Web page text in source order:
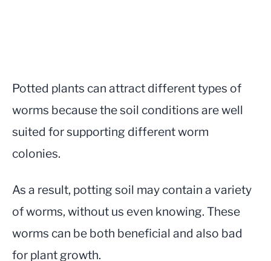
Potted plants can attract different types of
worms because the soil conditions are well
suited for supporting different worm
colonies.
As a result, potting soil may contain a variety
of worms, without us even knowing. These
worms can be both beneficial and also bad
for plant growth.